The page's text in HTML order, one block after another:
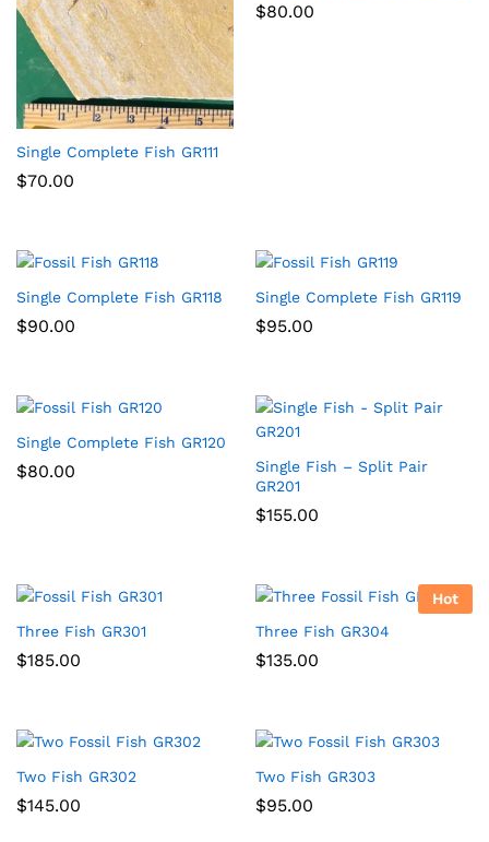
Single Complete Fish GR111
$70.00
$80.00
Single Complete Fish GR118
$90.00
Single Complete Fish GR119
$95.00
Single Complete Fish GR120
$80.00
Single Fish – Split Pair
GR201
$155.00
Three Fish GR301
$185.00
Hot
Three Fish GR304
$135.00
Two Fish GR302
$145.00
Two Fish GR303
$95.00